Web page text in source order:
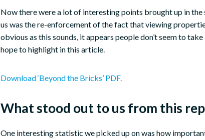
Now there were a lot of interesting points brought up in
us was the re-enforcement of the fact that viewing
obvious as this sounds, it appears people don’t seem to
hope to highlight in this article.
Download ‘Beyond the Bricks’ PDF.
What stood out to us from this
One interesting statistic we picked up on was how